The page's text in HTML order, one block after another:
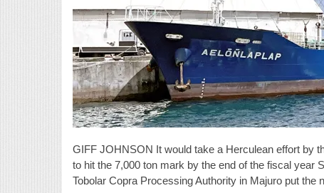
GIFF JOHNSON It would take a Herculean effort by
to hit the 7,000 ton mark by the end of the fiscal year
Tobolar Copra Processing Authority in Majuro put